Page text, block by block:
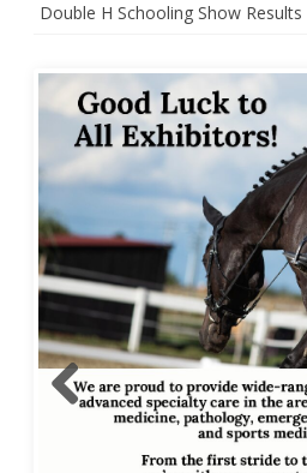
Double H Schooling Show Results